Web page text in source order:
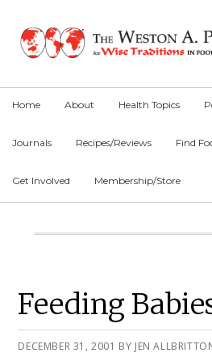
primary
main
primary
Home About Health Topics
Journals Recipes/Reviews Find
Get Involved Membership/Store
Main
Feeding
DECEMBER 31, 2001 BY JEN
Primary
Sidebar